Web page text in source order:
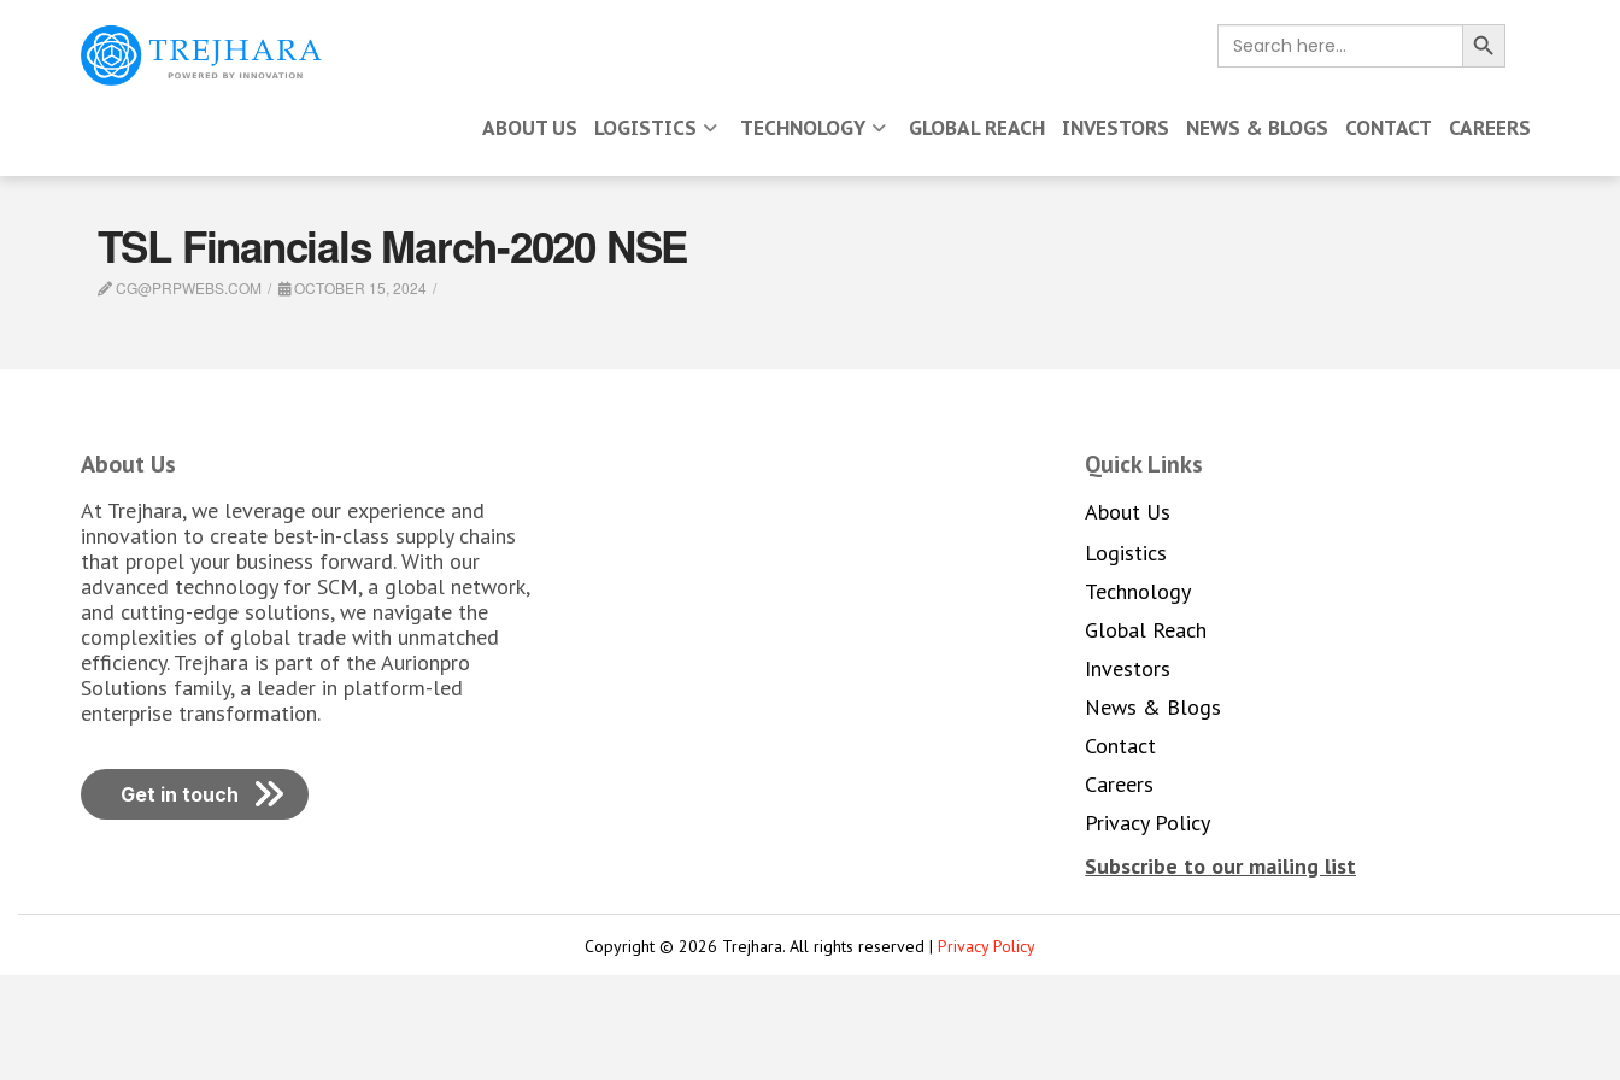
Search
for:
Search Button
ABOUT US LOGISTICS TECHNOLOGY GLOBAL REACH INVESTORS NEWS & BLOGS CONTACT CAREERS
TSL Financials March-2020 NSE
CG@PRPWEBS.COM OCTOBER 15, 2024
About Us
At Trejhara, we leverage our experience and
innovation to create best-in-class supply chains
that propel your business forward. With our
advanced technology for SCM, a global network,
and cutting-edge solutions, we navigate the
complexities of global trade with unmatched
efficiency. Trejhara is part of the Aurionpro
Solutions family, a leader in platform-led
enterprise transformation.
Get in touch
Quick Links
About Us
Logistics
Technology
Global Reach
Investors
News & Blogs
Contact
Careers
Privacy Policy
Subscribe to our mailing list
Copyright © 2026 Trejhara. All rights reserved | Privacy Policy